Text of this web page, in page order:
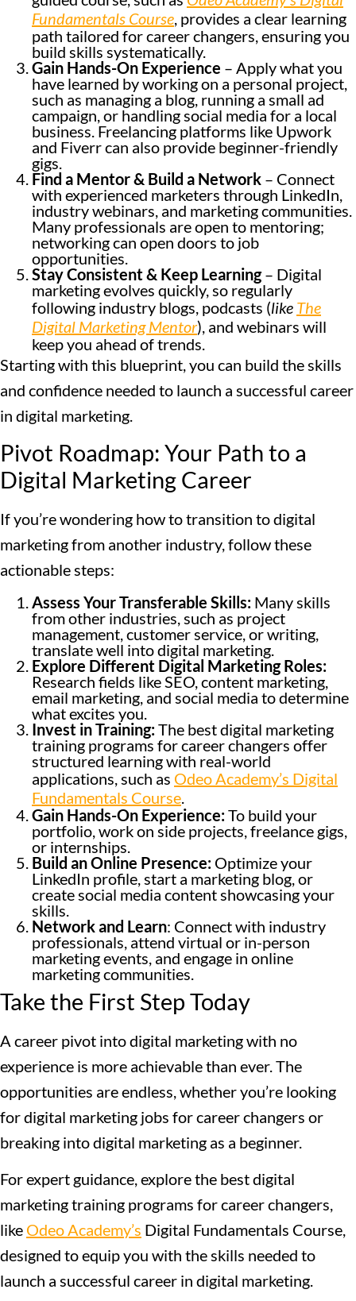
Fundamentals Course, provides a clear learning
path tailored for career changers, ensuring you
build skills systematically.
Gain Hands-On Experience – Apply what you
have learned by working on a personal project,
such as managing a blog, running a small ad
campaign, or handling social media for a local
business. Freelancing platforms like Upwork
and Fiverr can also provide beginner-friendly
gigs.
Find a Mentor & Build a Network – Connect
with experienced marketers through LinkedIn,
industry webinars, and marketing communities.
Many professionals are open to mentoring;
networking can open doors to job
opportunities.
Stay Consistent & Keep Learning– Digital
marketing evolves quickly, so regularly
following industry blogs, podcasts (like The
Digital Marketing Mentor), and webinars will
keep you ahead of trends.
Starting with this blueprint, you can build the skills
and confidence needed to launch a successful career
in digital marketing.
Pivot Roadmap: Your Path to a
Digital Marketing Career
If you’re wondering how to transition to digital
marketing from another industry, follow these
actionable steps:
Assess Your Transferable Skills: Many skills
from other industries, such as project
management, customer service, or writing,
translate well into digital marketing.
Explore Different Digital Marketing Roles:
Research fields like SEO, content marketing,
email marketing, and social media to determine
what excites you.
Invest in Training:The best digital marketing
training programs for career changers offer
structured learning with real-world
applications, such as Odeo Academy’s Digital
Fundamentals Course.
Gain Hands-On Experience:To build your
portfolio, work on side projects, freelance gigs,
or internships.
Build an Online Presence: Optimize your
LinkedIn profile, start a marketing blog, or
create social media content showcasing your
skills.
Network and Learn: Connect with industry
professionals, attend virtual or in-person
marketing events, and engage in online
marketing communities.
Take the First Step Today
A career pivot into digital marketing with no
experience is more achievable than ever. The
opportunities are endless, whether you’re looking
for digital marketing jobs for career changers or
breaking into digital marketing as a beginner.
For expert guidance, explore the best digital
marketing training programs for career changers,
like Odeo Academy’s Digital Fundamentals Course,
designed to equip you with the skills needed to
launch a successful career in digital marketing.